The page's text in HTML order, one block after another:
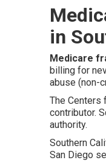
in
Medicare
billing for
abuse (non-
The Centers
contributor.
authority.
Southern
San Diego